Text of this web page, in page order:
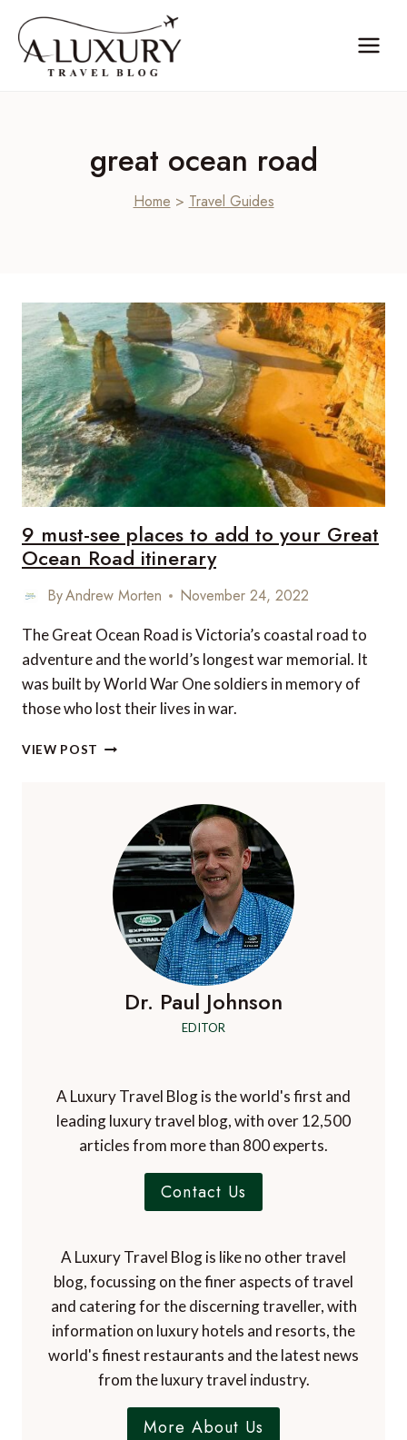
content
great ocean road
Home > Travel Guides
9 must-see places to add to your Great
Ocean Road itinerary
ByAndrew Morten November 24, 2022
The Great Ocean Road is Victoria’s coastal road to
adventure and the world’s longest war memorial. It
was built by World War One soldiers in memory of
those who lost their lives in war.
VIEW POST
YOUR
GREAT
OCEAN
ROAD
ITINERARY
Dr. Paul Johnson
EDITOR
A Luxury Travel Blog is the world's first and
leading luxury travel blog, with over 12,500
articles from more than 800 experts.
Contact Us
A Luxury Travel Blog is like no other travel
blog, focussing on the finer aspects of travel
and catering for the discerning traveller, with
information on luxury hotels and resorts, the
world's finest restaurants and the latest news
from the luxury travel industry.
More About Us